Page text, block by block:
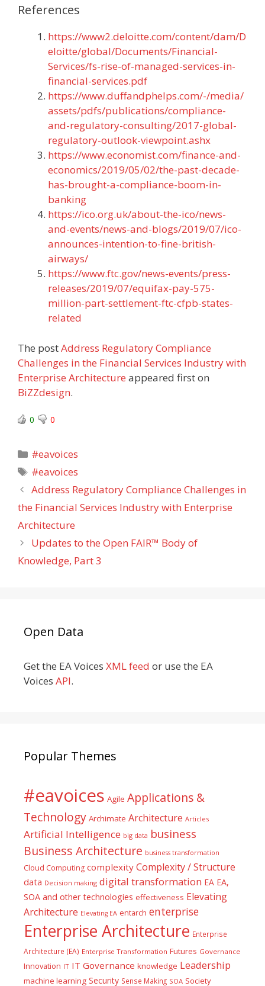
References
https://www2.deloitte.com/content/dam/D
eloitte/global/Documents/Financial-
Services/fs-rise-of-managed-services-in-
financial-services.pdf
https://www.duffandphelps.com/-/media/
assets/pdfs/publications/compliance-
and-regulatory-consulting/2017-global-
regulatory-outlook-viewpoint.ashx
https://www.economist.com/finance-and-
economics/2019/05/02/the-past-decade-
has-brought-a-compliance-boom-in-
banking
https://ico.org.uk/about-the-ico/news-
and-events/news-and-blogs/2019/07/ico-
announces-intention-to-fine-british-
airways/
https://www.ftc.gov/news-events/press-
releases/2019/07/equifax-pay-575-
million-part-settlement-ftc-cfpb-states-
related
The postAddress Regulatory Compliance
Challenges in the Financial Services Industry with
Enterprise Architecture appeared first on
BiZZdesign.
0 0
Categories
#eavoices
Tags
#eavoices
Address Regulatory Compliance Challenges in
the Financial Services Industry with Enterprise
Architecture
Updates to the Open FAIR™ Body of
Knowledge, Part 3
Open Data
Get the EA Voices XML feed or use the EA
Voices API.
Popular Themes
#eavoices Agile Applications &
Technology Archimate Architecture Articles
Artificial Intelligence big data business
Business Architecture business transformation
Cloud Computing complexity Complexity / Structure
data Decision making digital transformation EA EA,
SOA and other technologies effectiveness Elevating
Architecture Elevating EA entarch enterprise
Enterprise Architecture Enterprise
Architecture (EA) Enterprise Transformation Futures Governance
Innovation IT IT Governance knowledge Leadership
machine learning Security Sense Making SOA Society